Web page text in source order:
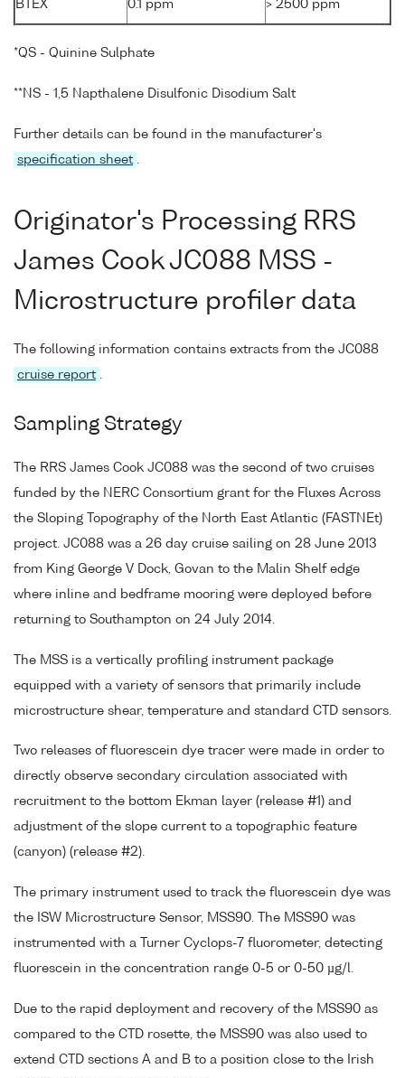
BTEX 0.1 ppm > 2500 ppm
*QS - Quinine Sulphate
**NS - 1,5 Napthalene Disulfonic Disodium Salt
Further details can be found in the manufacturer's
specification sheet
Originator's Processing RRS
James Cook JC088 MSS -
Microstructure profiler data
The following information contains extracts from the JC088
cruise report .
Sampling Strategy
The RRS James Cook JC088 was the second of two cruises
funded by the NERC Consortium grant for the Fluxes Across
the Sloping Topography of the North East Atlantic (FASTNEt)
project. JC088 was a 26 day cruise sailing on 28 June 2013
from King George V Dock, Govan to the Malin Shelf edge
where inline and bedframe mooring were deployed before
returning to Southampton on 24 July 2014.
The MSS is a vertically profiling instrument package
equipped with a variety of sensors that primarily include
microstructure shear, temperature and standard CTD sensors.
Two releases of fluorescein dye tracer were made in order to
directly observe secondary circulation associated with
recruitment to the bottom Ekman layer (release #1) and
adjustment of the slope current to a topographic feature
(canyon) (release #2).
The primary instrument used to track the fluorescein dye was
the ISW Microstructure Sensor, MSS90. The MSS90 was
instrumented with a Turner Cyclops-7 fluorometer, detecting
fluorescein in the concentration range 0-5 or 0-50 µg/l.
Due to the rapid deployment and recovery of the MSS90 as
compared to the CTD rosette, the MSS90 was also used to
extend CTD sections A and B to a position close to the Irish